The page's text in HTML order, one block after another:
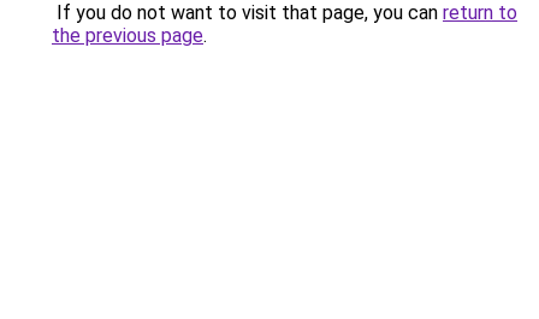
If you do not want to visit that page, you can return to
the previous page.